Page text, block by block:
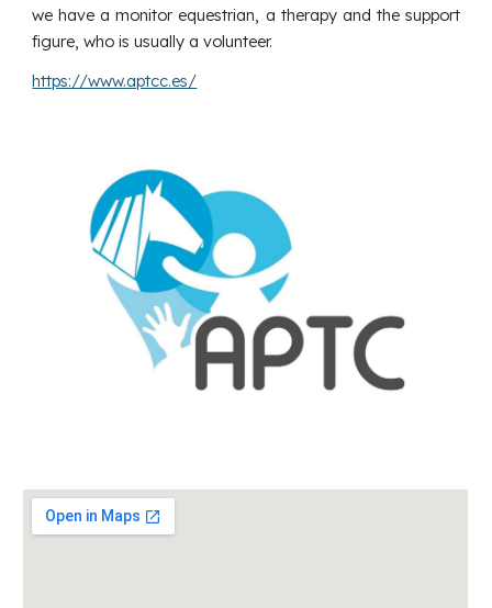
we have a monitor equestrian, a therapy and the support
figure, who is usually a volunteer.
https://www.aptcc.es/